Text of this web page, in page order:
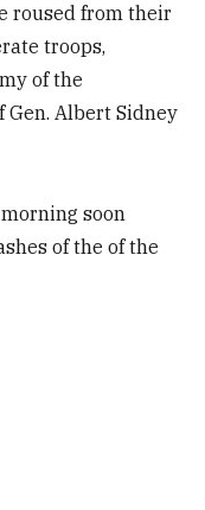
roused from their
troops,
of the
Gen. Albert Sidney
soon
of the of the